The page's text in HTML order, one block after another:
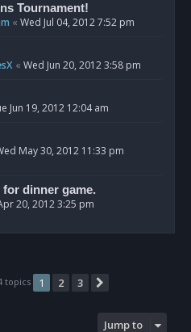
Tournament!
« Wed Jul 04, 2012 7:52 pm
« Wed Jun 20, 2012 3:58 pm
Jun 19, 2012 12:04 am
May 30, 2012 11:33 pm
for dinner game.
20, 2012 3:25 pm
topics 1 2 3
Jump to